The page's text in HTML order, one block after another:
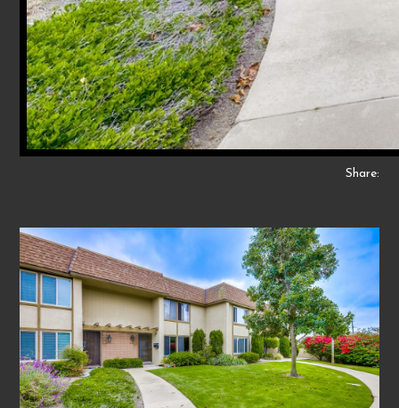
Share: